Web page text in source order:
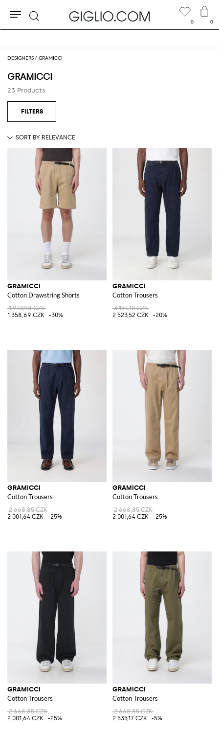
DESIGNERS GRAMICCI
GRAMICCI
23 Products
GRAMICCI
Cotton Drawstring Shorts
1 940,98 CZK
1 358,69 CZK
-30%
GRAMICCI
Cotton Trousers
3 154,10 CZK
2 523,52 CZK
-20%
GRAMICCI
Cotton Trousers
2 668,85 CZK
2 001,64 CZK
-25%
GRAMICCI
Cotton Trousers
2 668,85 CZK
2 001,64 CZK
-25%
GRAMICCI
Cotton Trousers
2 668,85 CZK
2 001,64 CZK
-25%
GRAMICCI
Cotton Trousers
2 668,85 CZK
2 535,17 CZK
-5%
0 0
Search